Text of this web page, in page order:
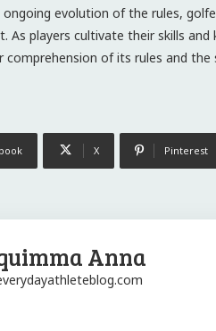
evolution of the rules,
As players cultivate their skills
comprehension of its rules and
X Pinterest
Anna